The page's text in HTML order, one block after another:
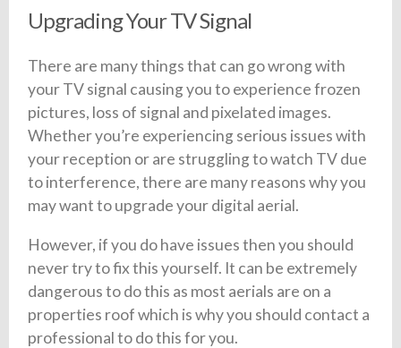
Upgrading Your TV Signal
There are many things that can go wrong with
your TV signal causing you to experience frozen
pictures, loss of signal and pixelated images.
Whether you’re experiencing serious issues with
your reception or are struggling to watch TV due
to interference, there are many reasons why you
may want to upgrade your digital aerial.
However, if you do have issues then you should
never try to fix this yourself. It can be extremely
dangerous to do this as most aerials are on a
properties roof which is why you should contact a
professional to do this for you.